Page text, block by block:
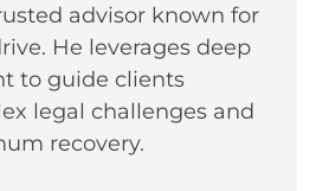
advisor known for
He leverages deep
to guide clients
legal challenges and
recovery.